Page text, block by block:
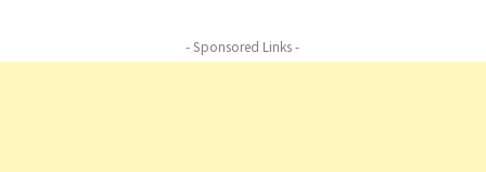
- Sponsored Links -